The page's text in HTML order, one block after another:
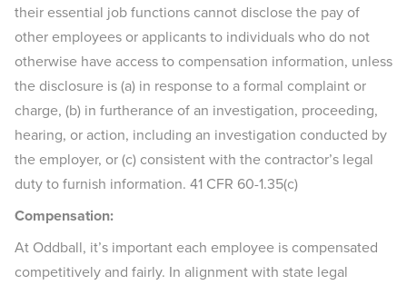
their essential job functions cannot disclose the pay of
other employees or applicants to individuals who do not
otherwise have access to compensation information, unless
the disclosure is (a) in response to a formal complaint or
charge, (b) in furtherance of an investigation, proceeding,
hearing, or action, including an investigation conducted by
the employer, or (c) consistent with the contractor’s legal
duty to furnish information. 41 CFR 60-1.35(c)
Compensation:
At Oddball, it’s important each employee is compensated
competitively and fairly. In alignment with state legal